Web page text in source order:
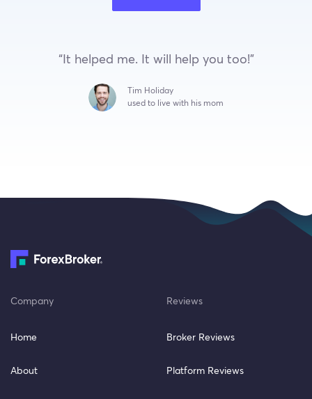
“It helped me. It will help you too!”
Tim Holiday
used to live with his mom
Company
Home
About
Reviews
Broker Reviews
Platform Reviews